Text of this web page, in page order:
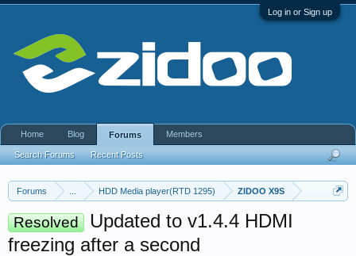
Log in or Sign up
Forums HDD Media player(RTD 1295) ZIDOO X9S
Resolved
Updated to v1.4.4 HDMI
freezing after a second
Home Blog Forums
Search Forums Recent Posts
Members